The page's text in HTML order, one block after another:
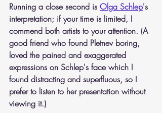
Running a close second is Olga Schlep's
interpretation; if your time is limited, I
commend both artists to your attention. (A
good friend who found Pletnev boring,
loved the pained and exaggerated
expressions on Schlep's face which I
found distracting and superfluous, so I
prefer to listen to her presentation without
viewing it.)